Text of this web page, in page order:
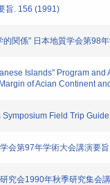
旨. 156 (1991)
関係" 日本地質学会第98
Islands" Program and
of Acian Continent
Field Trip
会第97年学術大会講演要
究会1990年秋季研究集会